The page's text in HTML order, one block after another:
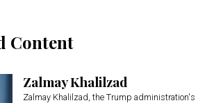
Content
Zalmay Khalilzad
Zalmay Khalilzad, the Trump administration's